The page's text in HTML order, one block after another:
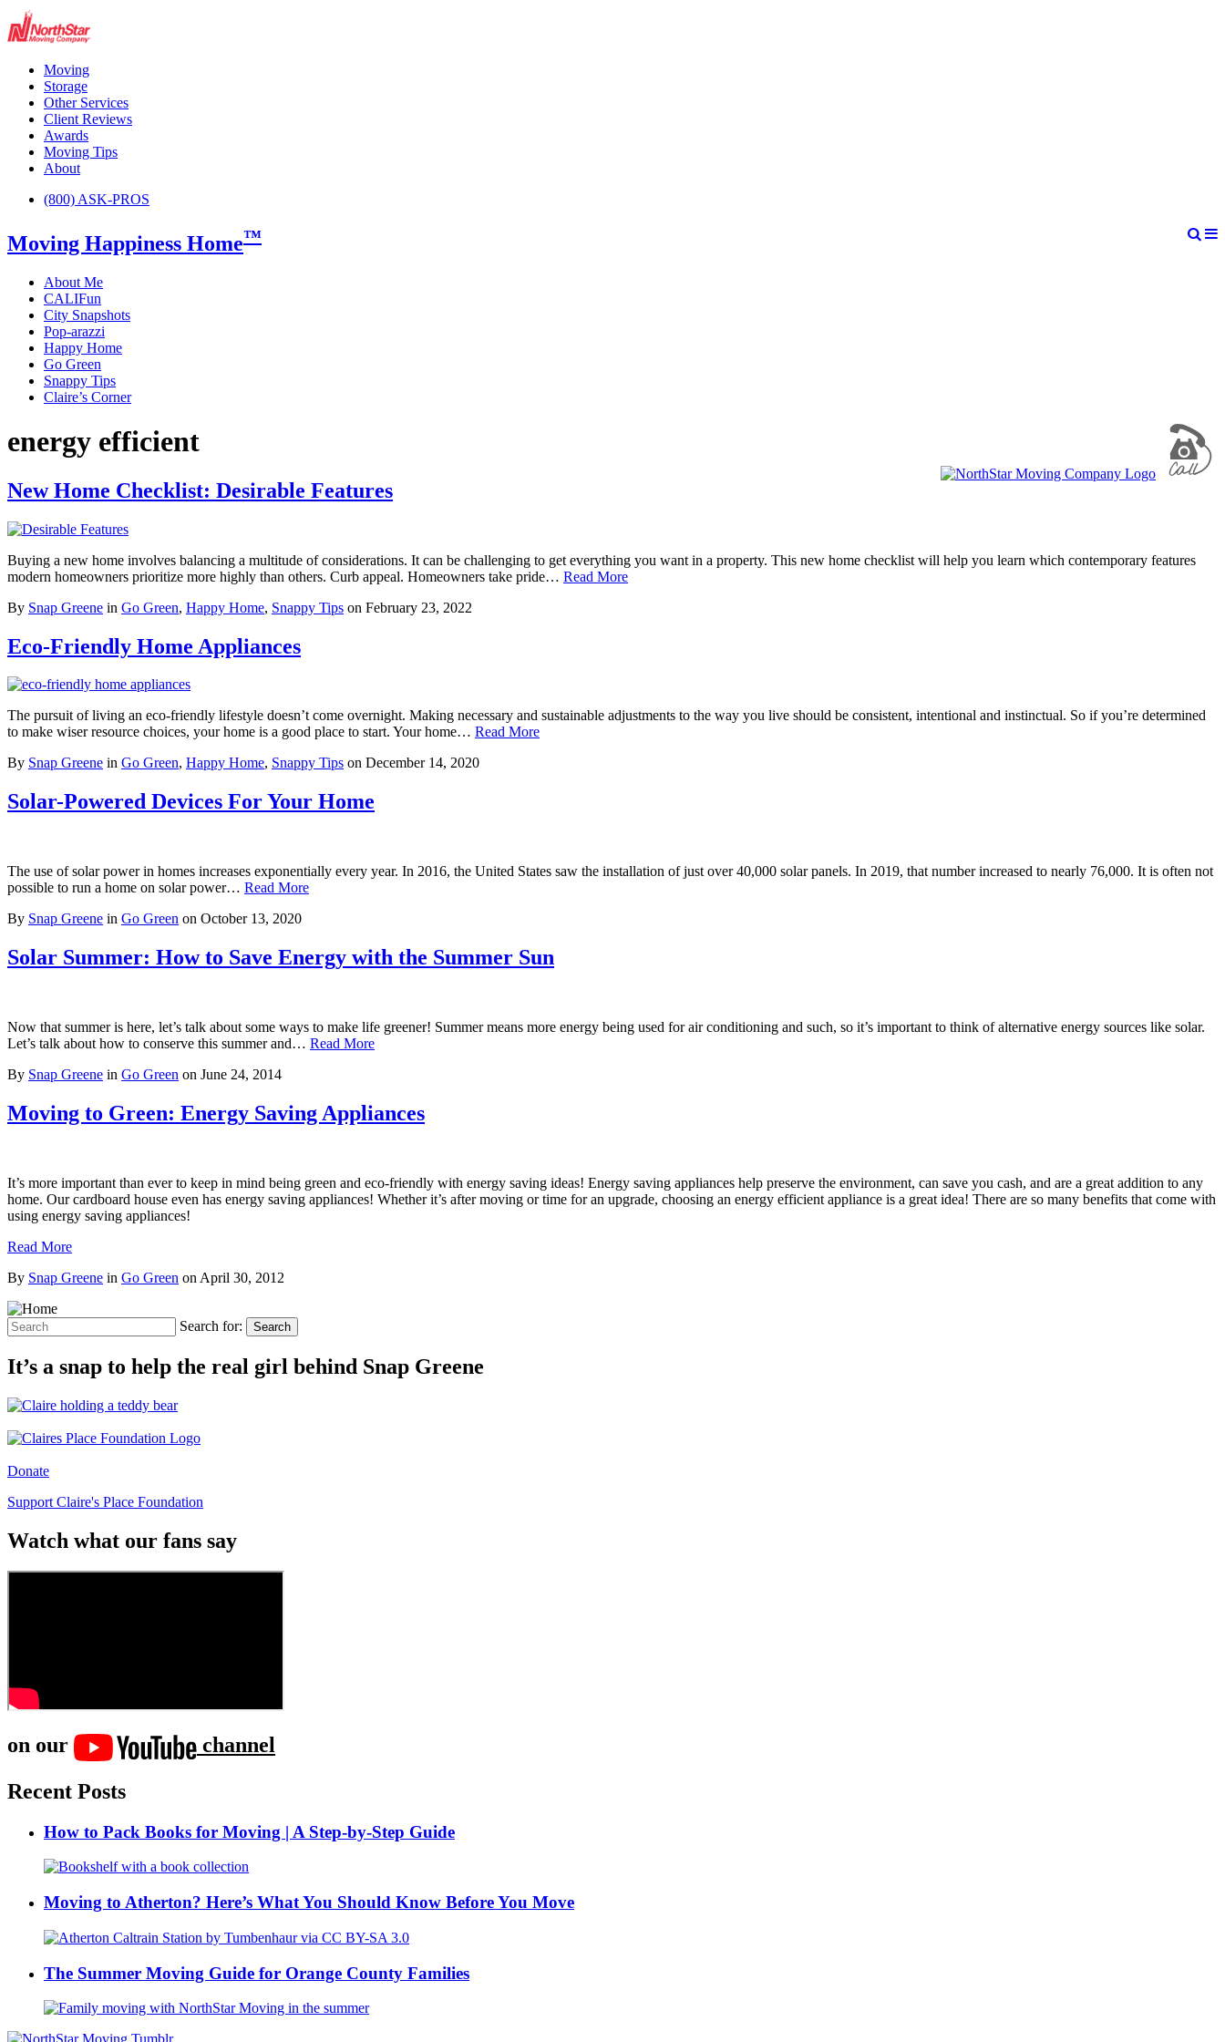
Moving
Storage
Other Services
Client Reviews
Awards
Moving Tips
About
(800) ASK-PROS
Moving Happiness Home™
About Me
CALIFun
City Snapshots
Pop-arazzi
Happy Home
Go Green
Snappy Tips
Claire’s Corner
energy efficient
New Home Checklist: Desirable Features
Buying a new home involves balancing a multitude of considerations. It can be challenging to get everything you want in a property. This new home checklist will help you learn which contemporary features
modern homeowners prioritize more highly than others. Curb appeal. Homeowners take pride… Read More
By Snap Greene in Go Green, Happy Home, Snappy Tips on February 23, 2022
Eco-Friendly Home Appliances
The pursuit of living an eco-friendly lifestyle doesn’t come overnight. Making necessary and sustainable adjustments to the way you live should be consistent, intentional and instinctual. So if you’re determined
to make wiser resource choices, your home is a good place to start. Your home… Read More
By Snap Greene in Go Green, Happy Home, Snappy Tips on December 14, 2020
Solar-Powered Devices For Your Home
The use of solar power in homes increases exponentially every year. In 2016, the United States saw the installation of just over 40,000 solar panels. In 2019, that number increased to nearly 76,000. It is often not
possible to run a home on solar power… Read More
By Snap Greene in Go Green on October 13, 2020
Solar Summer: How to Save Energy with the Summer Sun
Now that summer is here, let’s talk about some ways to make life greener! Summer means more energy being used for air conditioning and such, so it’s important to think of alternative energy sources like solar.
Let’s talk about how to conserve this summer and… Read More
By Snap Greene in Go Green on June 24, 2014
Moving to Green: Energy Saving Appliances
It’s more important than ever to keep in mind being green and eco-friendly with energy saving ideas! Energy saving appliances help preserve the environment, can save you cash, and are a great addition to any
home. Our cardboard house even has energy saving appliances! Whether it’s after moving or time for an upgrade, choosing an energy efficient appliance is a great idea! There are so many benefits that come with
using energy saving appliances!
Read More
By Snap Greene in Go Green on April 30, 2012
Search for: Search
It’s a snap to help the real girl behind Snap Greene
Donate
Support Claire's Place Foundation
Watch what our fans say
on our
channel
Recent Posts
How to Pack Books for Moving | A Step-by-Step Guide
Moving to Atherton? Here’s What You Should Know Before You Move
The Summer Moving Guide for Orange County Families